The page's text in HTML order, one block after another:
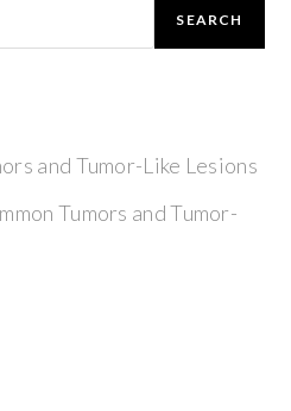
SEARCH
and Tumor-Like Lesions
Tumors and Tumor-